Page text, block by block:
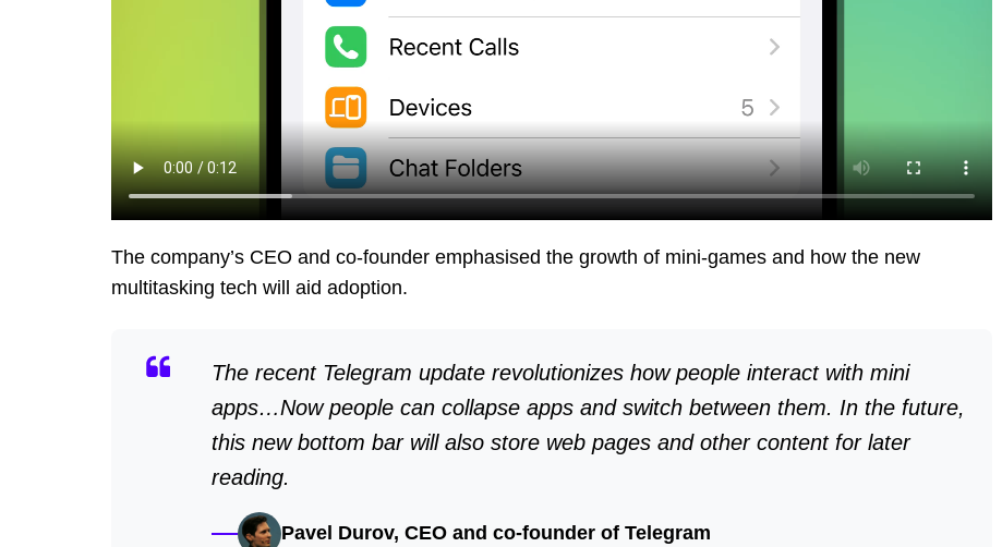
The company’s CEO and co-founder emphasised the growth of mini-games and how the new
multitasking tech will aid adoption.
The recent Telegram update revolutionizes how people interact with mini
apps…Now people can collapse apps and switch between them. In the future,
this new bottom bar will also store web pages and other content for later
reading.
Pavel Durov, CEO and co-founder of Telegram